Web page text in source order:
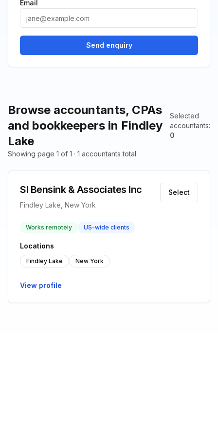
Browse accountants, CPAs
and bookkeepers in Findley
Lake
Selected
accountants:
0
Showing page 1 of 1 · 1 accountants total
Sl Bensink & Associates Inc
Findley Lake, New York
Select
Works remotely US-wide clients
Locations
Findley Lake New York
View profile
Email
Send enquiry